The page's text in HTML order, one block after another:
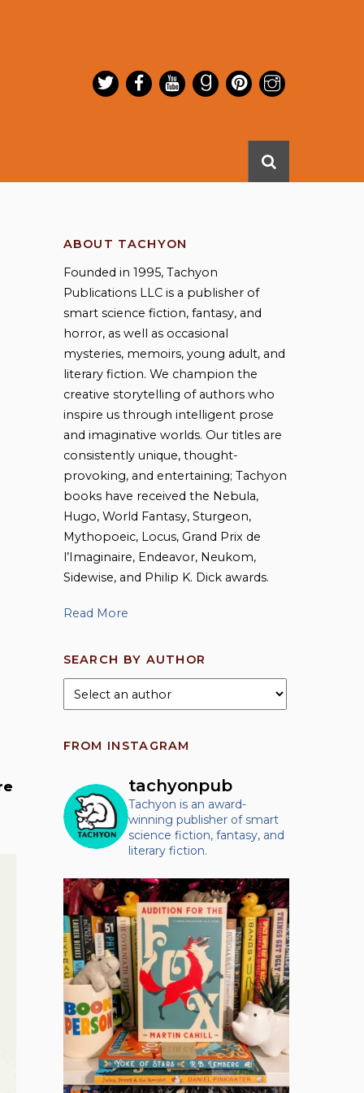
ABOUT TACHYON
Founded in 1995, Tachyon
Publications LLC is a publisher of
smart science fiction, fantasy, and
horror, as well as occasional
mysteries, memoirs, young adult, and
literary fiction. We champion the
creative storytelling of authors who
inspire us through intelligent prose
and imaginative worlds. Our titles are
consistently unique, thought-
provoking, and entertaining; Tachyon
books have received the Nebula,
Hugo, World Fantasy, Sturgeon,
Mythopoeic, Locus, Grand Prix de
l’Imaginaire, Endeavor, Neukom,
Sidewise, and Philip K. Dick awards.
Read More
SEARCH BY AUTHOR
FROM INSTAGRAM
tachyonpub
Tachyon is an award-
winning publisher of smart
science fiction, fantasy, and
literary fiction.